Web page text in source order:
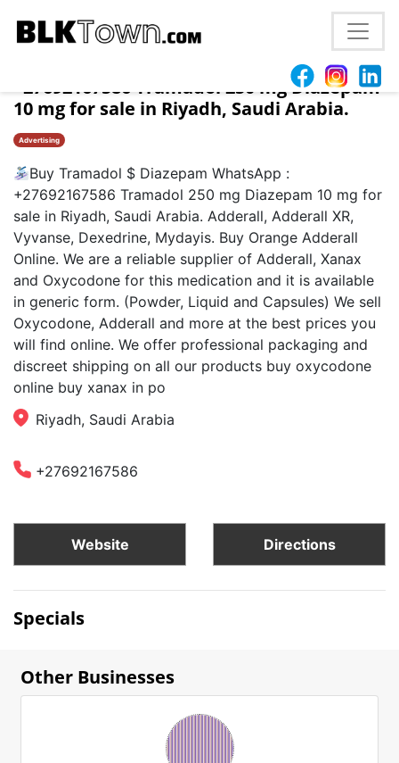
Buy Tramadol $ Diazepam WhatsApp :
+27692167586 Tramadol 250 mg Diazepam
10 mg for sale in Riyadh, Saudi Arabia.
Advertising
Buy Tramadol $ Diazepam WhatsApp :
+27692167586 Tramadol 250 mg Diazepam 10 mg for
sale in Riyadh, Saudi Arabia. Adderall, Adderall XR,
Vyvanse, Dexedrine, Mydayis. Buy Orange Adderall
Online. We are a reliable supplier of Adderall, Xanax
and Oxycodone for this medication and it is available
in generic form. (Powder, Liquid and Capsules) We sell
Oxycodone, Adderall and more at the best prices you
will find online. We offer professional packaging and
discreet shipping on all our products buy oxycodone
online buy xanax in po
Riyadh, Saudi Arabia
+27692167586
Website Directions
Specials
Other Businesses